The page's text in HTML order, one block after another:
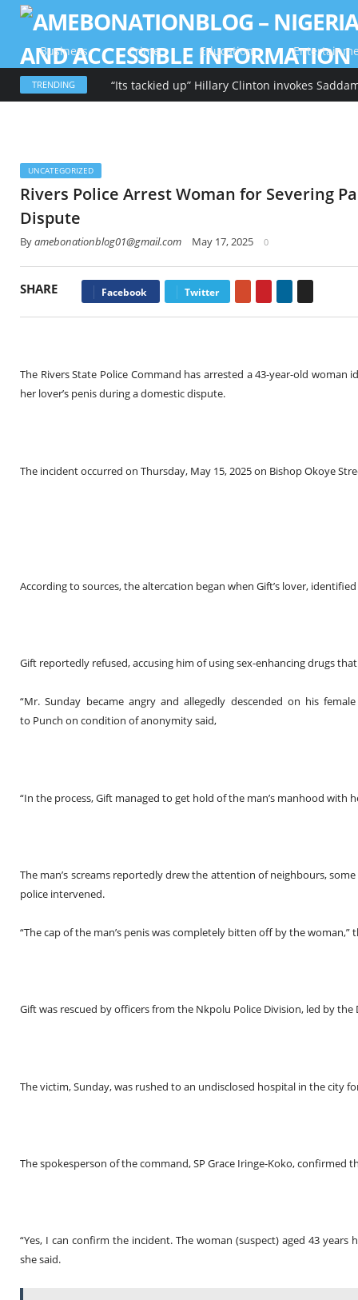
Business Crime Education
TRENDING
UNCATEGORIZED
Rivers Police Arrest Woman for Severing
Dispute
Byamebonationblog01@gmail.com May 17, 2025 0
SHARE Facebook Twitter
The Rivers State Police Command has arrested a 43-year-old
her lover’s penis during a domestic dispute.
The incident occurred on Thursday, May 15, 2025 on Bishop Okoye
According to sources, the altercation began when Gift’s lover,
Gift reportedly refused, accusing him of using sex-enhancing drugs
“Mr. Sunday became angry and allegedly descended on his
to Punch on condition of anonymity said,
“In the process, Gift managed to get hold of the man’s manhood with
The man’s screams reportedly drew the attention of neighbours,
police intervened.
“The cap of the man’s penis was completely bitten off by the woman,”
Gift was rescued by officers from the Nkpolu Police Division, led by
The victim, Sunday, was rushed to an undisclosed hospital in the city
The spokesperson of the command, SP Grace Iringe-Koko, confirmed
“Yes, I can confirm the incident. The woman (suspect) aged 43 years
she said.